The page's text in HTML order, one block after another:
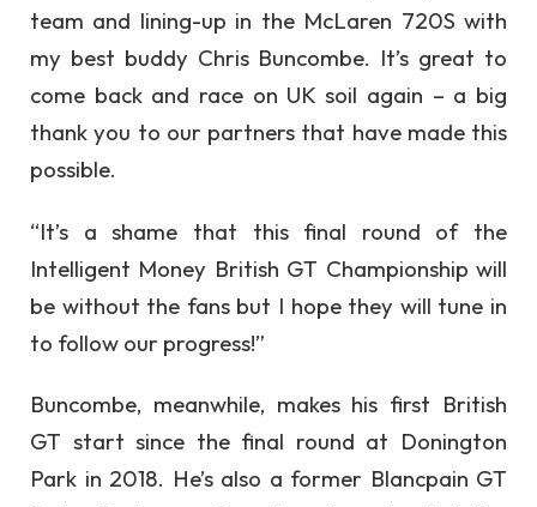
team and lining-up in the McLaren 720S with
my best buddy Chris Buncombe. It’s great to
come back and race on UK soil again – a big
thank you to our partners that have made this
possible.
“It’s a shame that this final round of the
Intelligent Money British GT Championship will
be without the fans but I hope they will tune in
to follow our progress!”
Buncombe, meanwhile, makes his first British
GT start since the final round at Donington
Park in 2018. He’s also a former Blancpain GT